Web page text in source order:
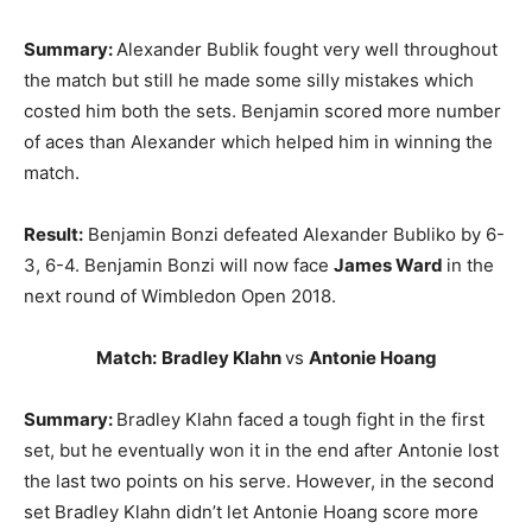
Summary: Alexander Bublik fought very well throughout
the match but still he made some silly mistakes which
costed him both the sets. Benjamin scored more number
of aces than Alexander which helped him in winning the
match.
Result: Benjamin Bonzi defeated Alexander Bubliko by 6-
3, 6-4. Benjamin Bonzi will now face James Ward in the
next round of Wimbledon Open 2018.
Match: Bradley Klahnvs Antonie Hoang
Summary: Bradley Klahn faced a tough fight in the first
set, but he eventually won it in the end after Antonie lost
the last two points on his serve. However, in the second
set Bradley Klahn didn’t let Antonie Hoang score more